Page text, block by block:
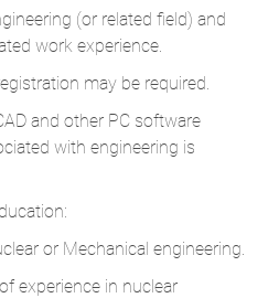
(or related field) and
work experience.
may be required.
and other PC software
with engineering is
or Mechanical engineering.
experience in nuclear